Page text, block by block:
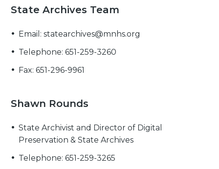
State Archives Team
Email: statearchives@mnhs.org
Telephone: 651-259-3260
Fax: 651-296-9961
Shawn Rounds
State Archivist and Director of Digital
Preservation & State Archives
Telephone: 651-259-3265